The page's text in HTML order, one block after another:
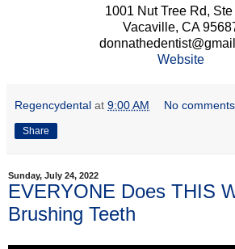
1001 Nut Tree Rd,
Vacaville, CA
Website
Regencydental at 9:00 AM No
Share
Sunday, July 24, 2022
EVERYONE Does THIS
Brushing Teeth